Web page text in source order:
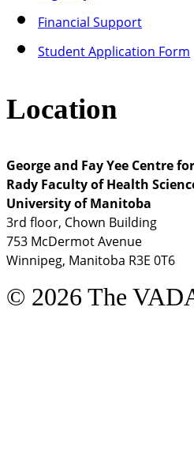
Financial Support
Student Application Form
Location
George and Fay Yee Centre
Rady Faculty of Health
University of Manitoba
3rd floor, Chown Building
753 McDermot Avenue
Winnipeg, Manitoba R3E 0T6
© 2026 The